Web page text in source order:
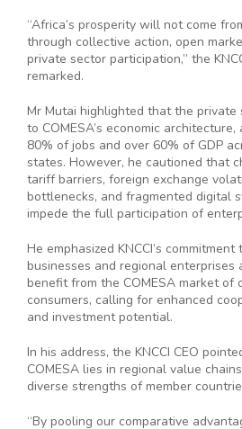
“Africa’s prosperity will not come
through collective action, open
private sector participation,” the
remarked.
Mr Mutai highlighted that the private
to COMESA’s economic
80% of jobs and over 60% of GDP
states. However, he cautioned that
tariff barriers, foreign exchange
bottlenecks, and fragmented digital
impede the full participation of
He emphasized KNCCI’s
businesses and regional
benefit from the COMESA market of
consumers, calling for enhanced
and investment potential.
In his address, the KNCCI CEO
COMESA lies in regional value
diverse strengths of member
“By pooling our comparative